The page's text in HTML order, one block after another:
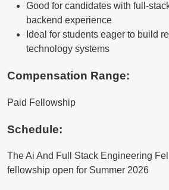
Good for candidates with full-
backend experience
Ideal for students eager to build
technology systems
Compensation Range:
Paid Fellowship
Schedule:
The Ai And Full Stack Engineering
fellowship open for Summer 2026